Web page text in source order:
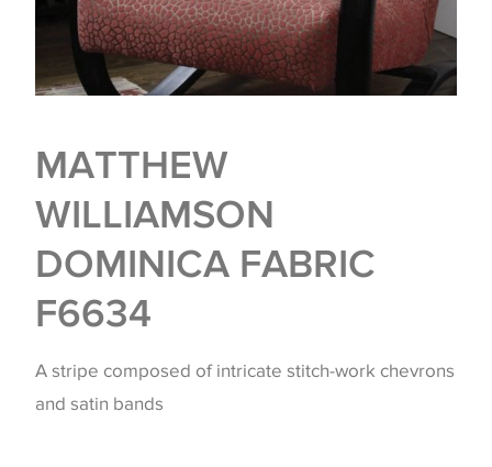
MATTHEW
WILLIAMSON
DOMINICA FABRIC
F6634
A stripe composed of intricate stitch-work chevrons
and satin bands